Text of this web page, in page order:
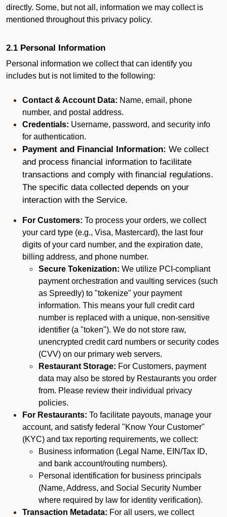
directly. Some, but not all, information we may collect is
mentioned throughout this privacy policy.
2.1 Personal Information
Personal information we collect that can identify you
includes but is not limited to the following:
Contact & Account Data: Name, email, phone
number, and postal address.
Credentials: Username, password, and security info
for authentication.
Payment and Financial Information: We collect
and process financial information to facilitate
transactions and comply with financial regulations.
The specific data collected depends on your
interaction with the Service.
For Customers: To process your orders, we collect
your card type (e.g., Visa, Mastercard), the last four
digits of your card number, and the expiration date,
billing address, and phone number.
Secure Tokenization: We utilize PCI-compliant
payment orchestration and vaulting services (such
as Spreedly) to "tokenize" your payment
information. This means your full credit card
number is replaced with a unique, non-sensitive
identifier (a "token"). We do not store raw,
unencrypted credit card numbers or security codes
(CVV) on our primary web servers.
Restaurant Storage: For Customers, payment
data may also be stored by Restaurants you order
from. Please review their individual privacy
policies.
For Restaurants: To facilitate payouts, manage your
account, and satisfy federal "Know Your Customer"
(KYC) and tax reporting requirements, we collect:
Business information (Legal Name, EIN/Tax ID,
and bank account/routing numbers).
Personal identification for business principals
(Name, Address, and Social Security Number
where required by law for identity verification).
Transaction Metadata: For all users, we collect